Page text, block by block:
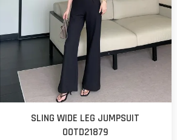
SLING WIDE LEG JUMPSUIT
OOTD21879